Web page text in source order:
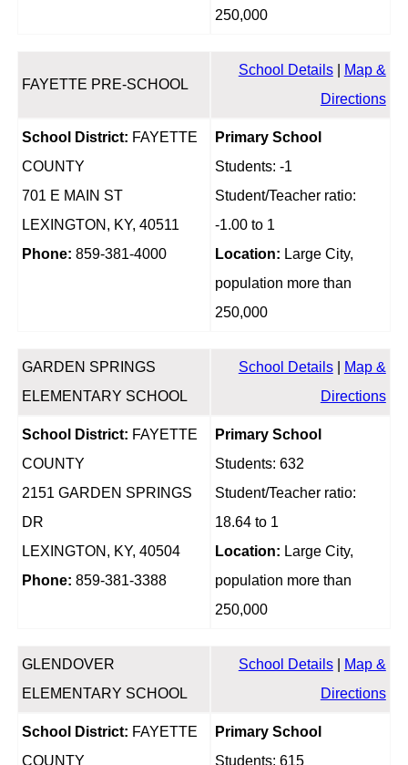
250,000
FAYETTE PRE-SCHOOL
School Details|
Map &
Directions
School District: FAYETTE
COUNTY
701 E MAIN ST
LEXINGTON, KY, 40511
Phone: 859-381-4000
Primary School
Students: -1
Student/Teacher ratio:
-1.00 to 1
Location: Large City,
population more than
250,000
GARDEN SPRINGS
ELEMENTARY SCHOOL
School Details|
Map &
Directions
School District: FAYETTE
COUNTY
2151 GARDEN SPRINGS
DR
LEXINGTON, KY, 40504
Phone: 859-381-3388
Primary School
Students: 632
Student/Teacher ratio:
18.64 to 1
Location: Large City,
population more than
250,000
GLENDOVER
ELEMENTARY SCHOOL
School Details|
Map &
Directions
School District: FAYETTE
COUNTY
Primary School
Students: 615